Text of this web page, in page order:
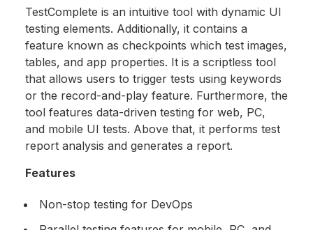
TestComplete is an intuitive tool with dynamic UI
testing elements. Additionally, it contains a
feature known as checkpoints which test images,
tables, and app properties. It is a scriptless tool
that allows users to trigger tests using keywords
or the record-and-play feature. Furthermore, the
tool features data-driven testing for web, PC,
and mobile UI tests. Above that, it performs test
report analysis and generates a report.
Features
Non-stop testing for DevOps